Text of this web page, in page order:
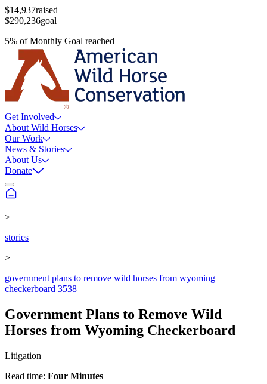
$14,937raised
$290,236goal
5% ofMonthly Goal reached
Get Involved
About Wild Horses
Our Work
News & Stories
About Us
Donate
>
stories
>
government plans to remove wild horses from wyoming
checkerboard 3538
Government Plans to Remove Wild
Horses from Wyoming Checkerboard
Litigation
Read time: Four Minutes